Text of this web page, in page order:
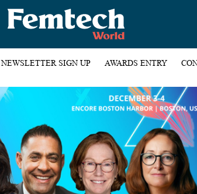
NEWSLETTER SIGN UP AWARDS ENTRY